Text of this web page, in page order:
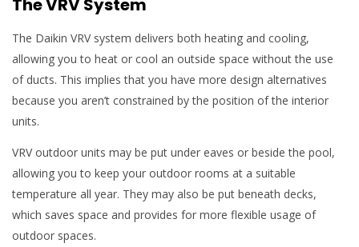
The VRV System
The Daikin VRV system delivers both heating and cooling,
allowing you to heat or cool an outside space without the use
of ducts. This implies that you have more design alternatives
because you aren’t constrained by the position of the interior
units.
VRV outdoor units may be put under eaves or beside the pool,
allowing you to keep your outdoor rooms at a suitable
temperature all year. They may also be put beneath decks,
which saves space and provides for more flexible usage of
outdoor spaces.